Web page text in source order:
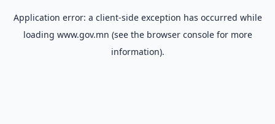
Application error: a client-side exception has occurred while
loading www.gov.mn (see the browser consolefor more
information).